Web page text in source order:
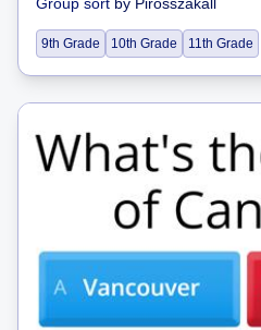
9th Grade 10th Grade 11th Grade